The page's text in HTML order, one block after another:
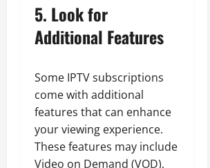
5. Look for
Additional Features
Some IPTV subscriptions
come with additional
features that can enhance
your viewing experience.
These features may include
Video on Demand (VOD),